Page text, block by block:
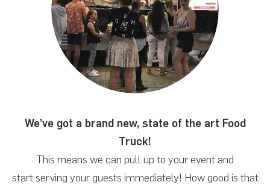
We’ve got a brand new, state of the art Food
Truck!
This means we can pull up to your event and
start serving your guests immediately! How good is that